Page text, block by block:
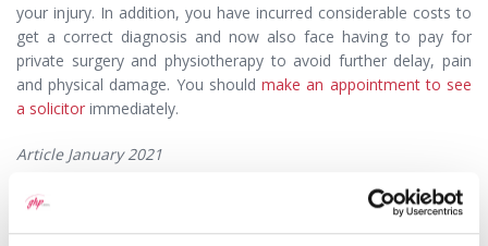
your injury. In addition, you have incurred considerable costs to
get a correct diagnosis and now also face having to pay for
private surgery and physiotherapy to avoid further delay, pain
and physical damage. You shouldmake an appointment to see
a solicitor immediately.
Article January 2021
This question has been answered by Claire Parfitt, a
If you would like to speak to